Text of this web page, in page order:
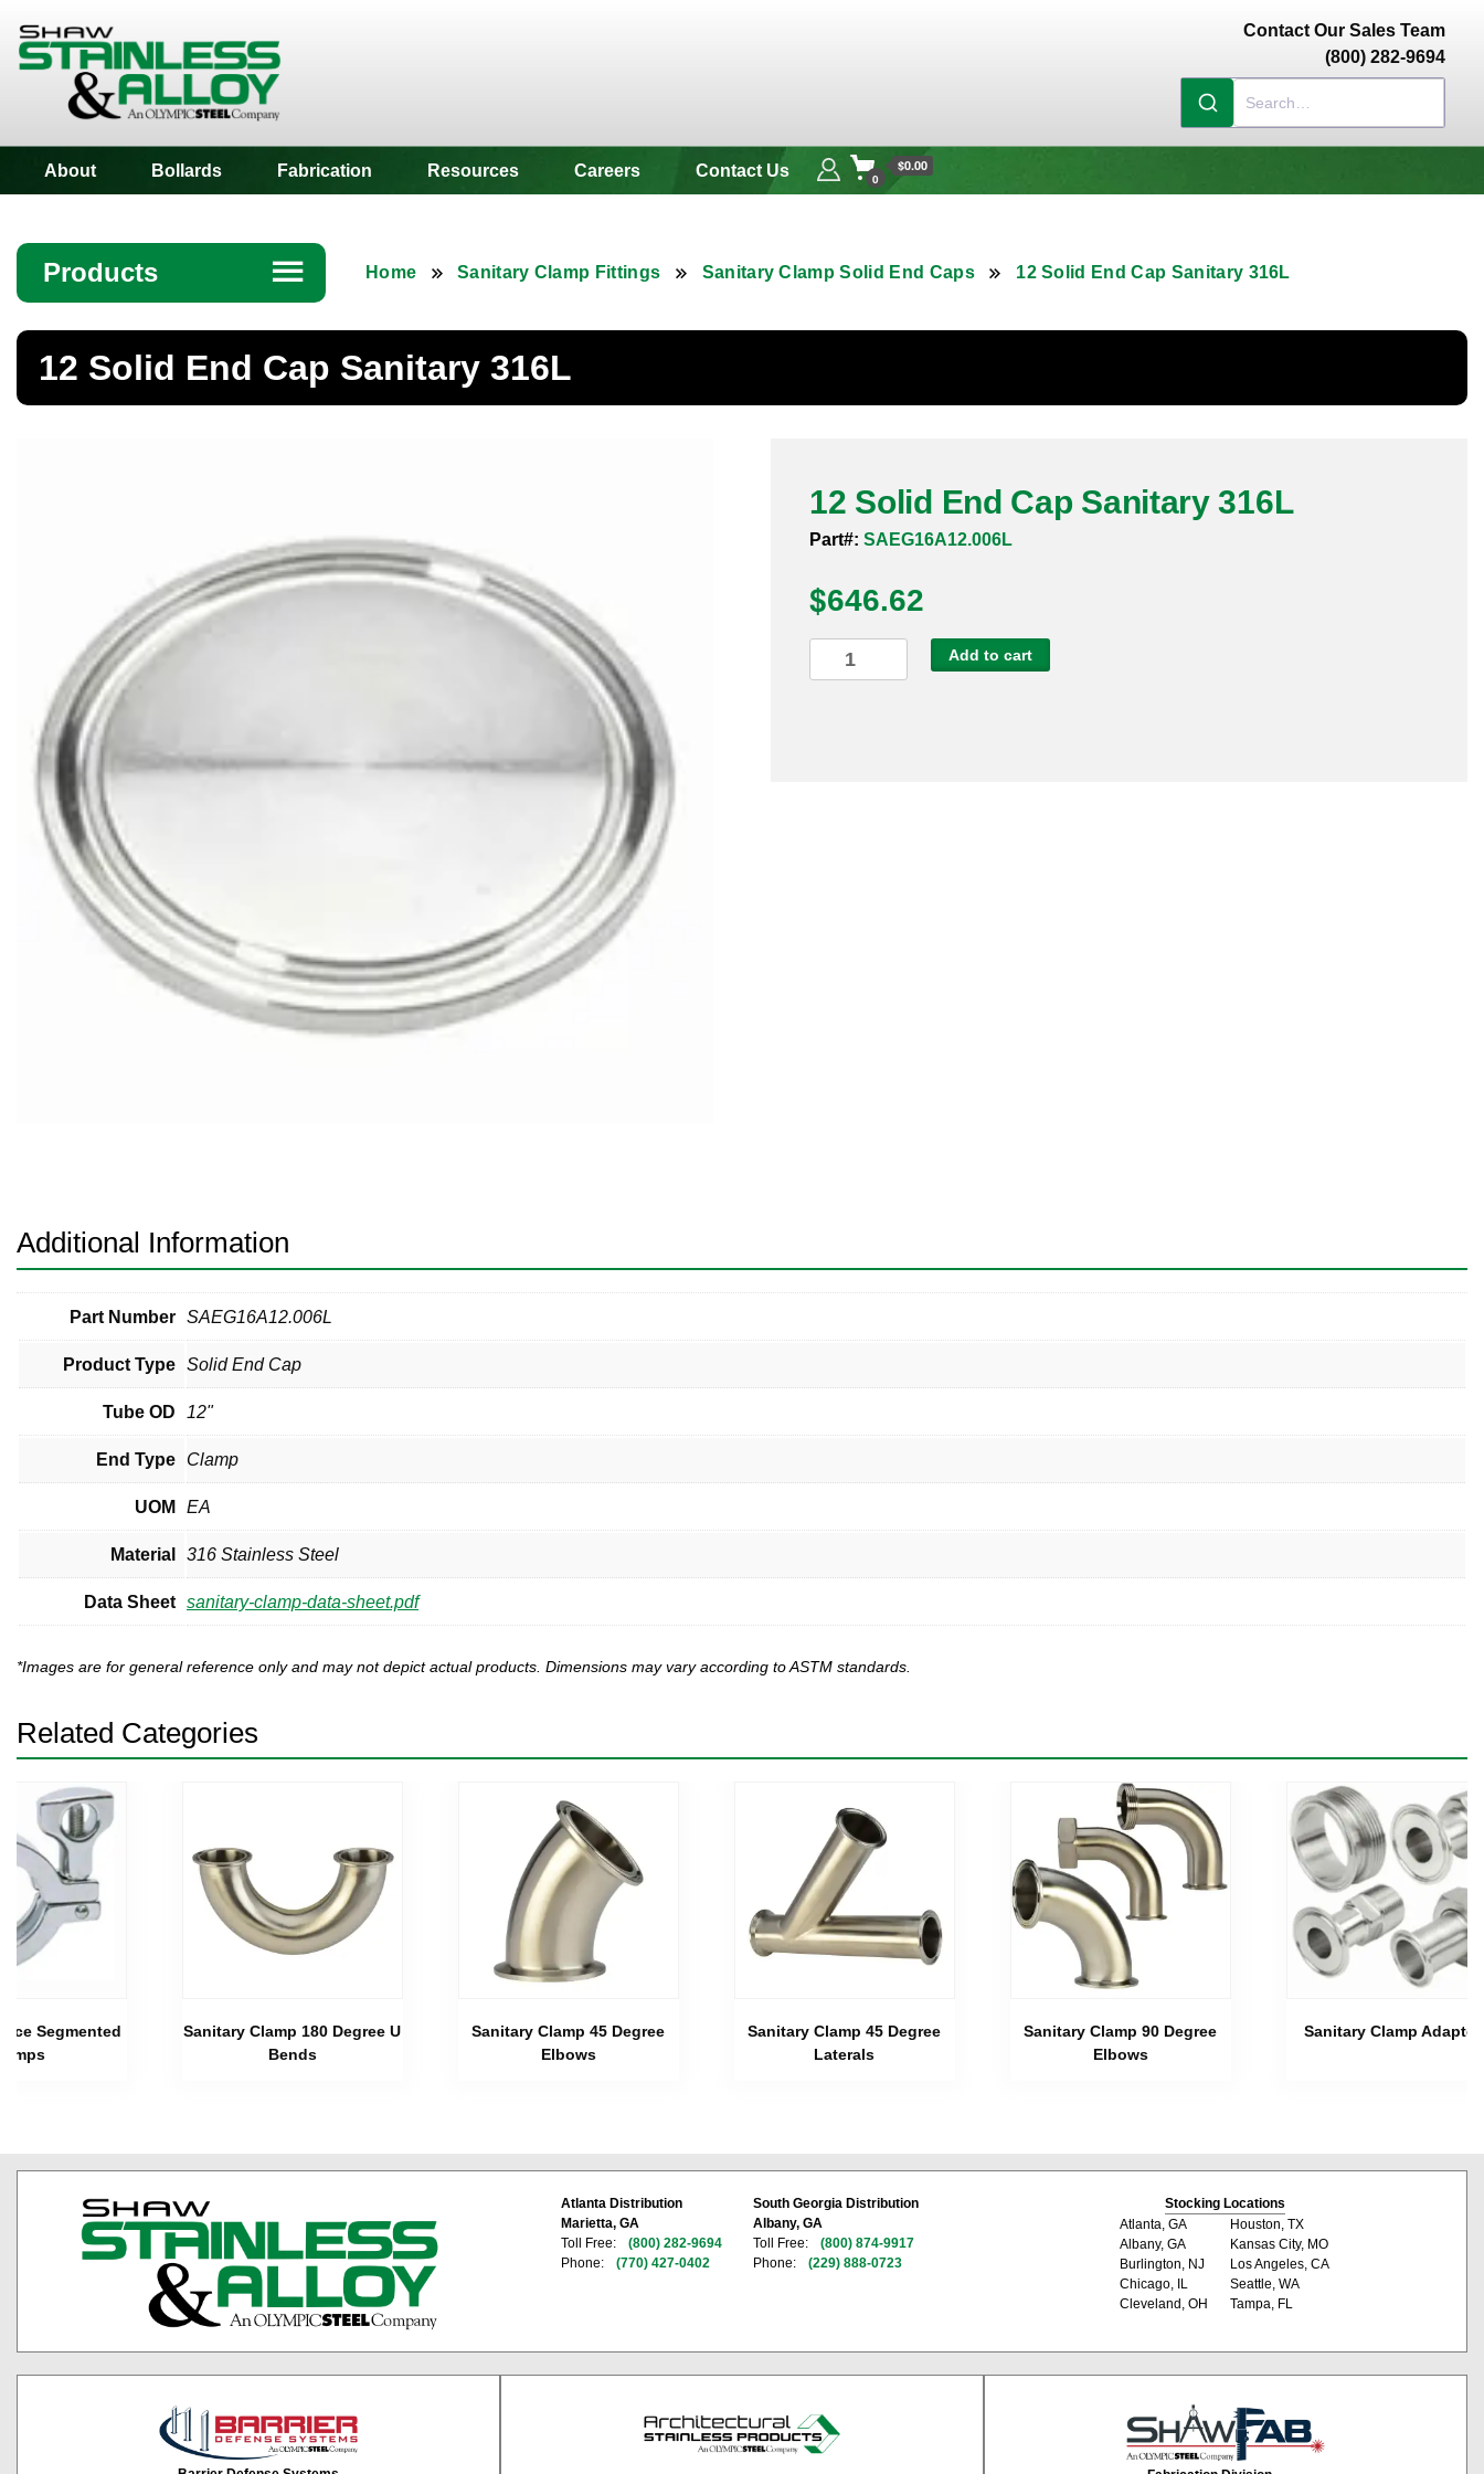
Contact Our Sales Team
(800) 282-9694
About Bollards Fabrication Resources Careers Contact Us 0
$0.00
Products ☰
Angle
Bar
Butt Weld Fittings
Cast Fittings
Channel
Flanges
Forged Fittings
Plate and Sheet
Valves
Home Sanitary Clamp Fittings Sanitary Clamp Solid End Caps 12 Solid End Cap Sanitary 316L
12 Solid End Cap Sanitary 316L
12 Solid End Cap Sanitary 316L
Part#: SAEG16A12.006L
$646.62
Solid
Add to cart
Additional Information
Part Number SAEG16A12.006L
Product Type Solid End Cap
Tube OD 12"
End Type Clamp
UOM EA
Material 316 Stainless Steel
Data Sheet sanitary-clamp-data-sheet.pdf
*Images are for general reference only and may not depict actual products. Dimensions may vary according to ASTM standards.
Related Categories
Segmented
Sanitary Clamp 180 Degree U
Bends
Sanitary Clamp 45 Degree
Elbows
Sanitary Clamp 45 Degree
Laterals
Sanitary Clamp 90 Degree
Elbows
Sanitary Clamp
Atlanta Distribution
Marietta, GA
Toll Free:
(800) 282-9694
Phone:
(770) 427-0402
South Georgia Distribution
Albany, GA
Toll Free:
(800) 874-9917
Phone:
(229) 888-0723
Stocking Locations
Atlanta, GA
Albany, GA
Burlington, NJ
Chicago, IL
Cleveland, OH
Houston, TX
Kansas City, MO
Los Angeles, CA
Seattle, WA
Tampa, FL